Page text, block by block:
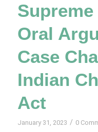
Oral
Case
Indian
Act
January 31, 2023 / 0